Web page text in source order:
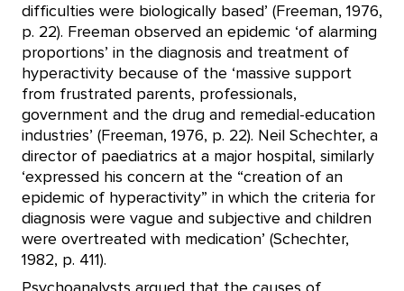
difficulties were biologically based’ (Freeman, 1976,
p. 22). Freeman observed an epidemic ‘of alarming
proportions’ in the diagnosis and treatment of
hyperactivity because of the ‘massive support
from frustrated parents, professionals,
government and the drug and remedial-education
industries’ (Freeman, 1976, p. 22). Neil Schechter, a
director of paediatrics at a major hospital, similarly
‘expressed his concern at the “creation of an
epidemic of hyperactivity” in which the criteria for
diagnosis were vague and subjective and children
were overtreated with medication’ (Schechter,
1982, p. 411).